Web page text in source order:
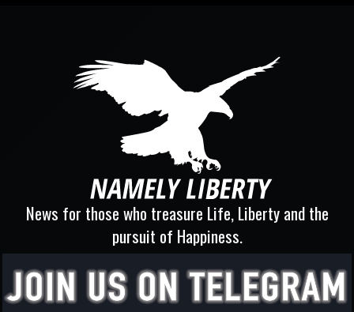
News for those who treasure Life, Liberty and the
pursuit of Happiness.